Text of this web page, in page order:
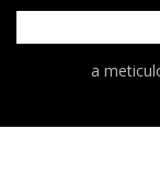
Skip
a